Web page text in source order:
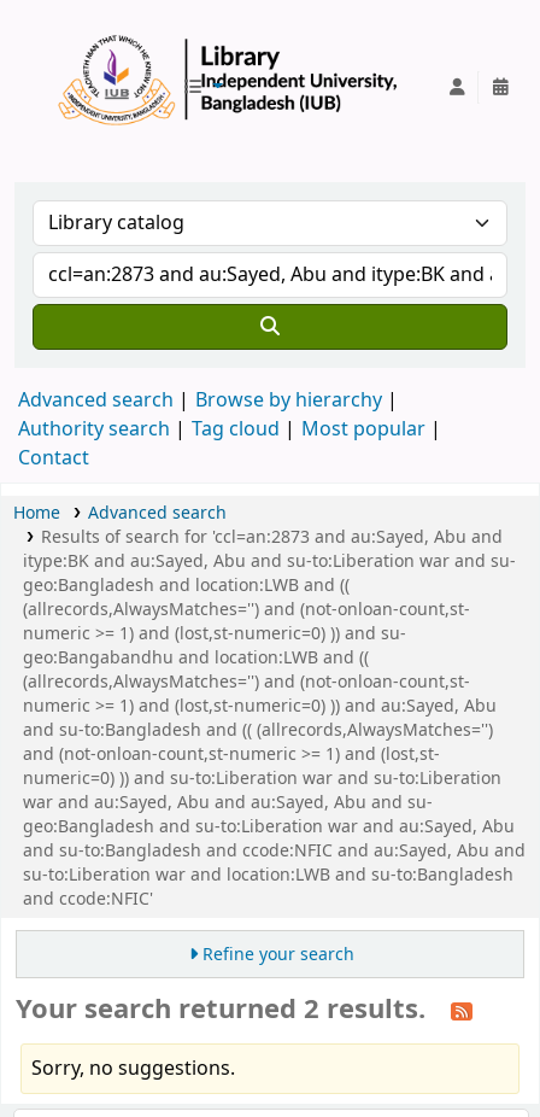
Advanced search
Browse by hierarchy
Authority search
Tag cloud
Most popular
Contact
Home
Advanced search
Results of search for 'ccl=an:2873 and au:Sayed, Abu and
itype:BK and au:Sayed, Abu and su-to:Liberation war and su-
geo:Bangladesh and location:LWB and ((
(allrecords,AlwaysMatches='') and (not-onloan-count,st-
numeric >= 1) and (lost,st-numeric=0) )) and su-
geo:Bangabandhu and location:LWB and ((
(allrecords,AlwaysMatches='') and (not-onloan-count,st-
numeric >= 1) and (lost,st-numeric=0) )) and au:Sayed, Abu
and su-to:Bangladesh and (( (allrecords,AlwaysMatches='')
and (not-onloan-count,st-numeric >= 1) and (lost,st-
numeric=0) )) and su-to:Liberation war and su-to:Liberation
war and au:Sayed, Abu and au:Sayed, Abu and su-
geo:Bangladesh and su-to:Liberation war and au:Sayed, Abu
and su-to:Bangladesh and ccode:NFIC and au:Sayed, Abu and
su-to:Liberation war and location:LWB and su-to:Bangladesh
and ccode:NFIC'
Refine your search
Your search returned 2 results.
Sorry, no suggestions.